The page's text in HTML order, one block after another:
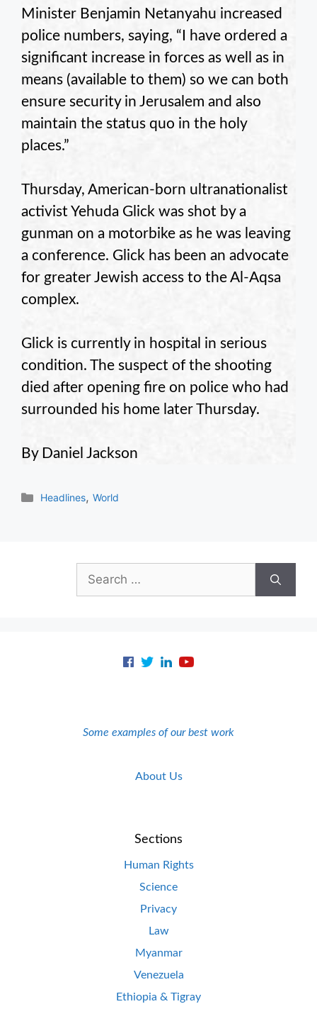
Minister Benjamin Netanyahu increased
police numbers, saying, “I have ordered a
significant increase in forces as well as in
means (available to them) so we can both
ensure security in Jerusalem and also
maintain the status quo in the holy
places.”
Thursday, American-born ultranationalist
activist Yehuda Glick was shot by a
gunman on a motorbike as he was leaving
a conference. Glick has been an advocate
for greater Jewish access to the Al-Aqsa
complex.
Glick is currently in hospital in serious
condition. The suspect of the shooting
died after opening fire on police who had
surrounded his home later Thursday.
By Daniel Jackson
Categories
Headlines,World
Search
for:
Some examples of our best work
About Us
Sections
Human Rights
Science
Privacy
Law
Myanmar
Venezuela
Ethiopia & Tigray